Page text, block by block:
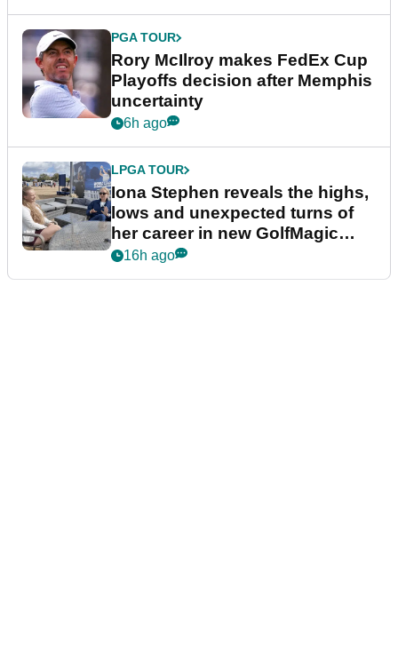
PGA TOUR
Rory McIlroy makes FedEx Cup
Playoffs decision after Memphis
uncertainty
6h ago
LPGA TOUR
Iona Stephen reveals the highs,
lows and unexpected turns of
her career in new GolfMagic
podcast Her Game
16h ago